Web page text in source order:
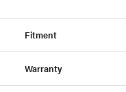
Fitment
Warranty